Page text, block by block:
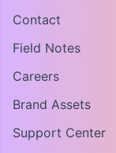
Contact
Field Notes
Careers
Brand Assets
Support Center